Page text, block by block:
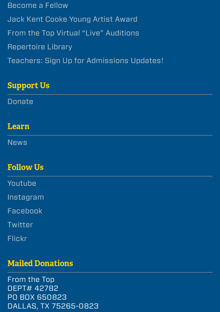
Become a Fellow
Jack Kent Cooke Young Artist Award
From the Top Virtual “Live” Auditions
Repertoire Library
Teachers: Sign Up for Admissions Updates!
Support Us
Donate
Learn
News
Follow Us
Youtube
Instagram
Facebook
Twitter
Flickr
Mailed Donations
From the Top
DEPT# 42782
PO BOX 650823
DALLAS, TX 75265-0823